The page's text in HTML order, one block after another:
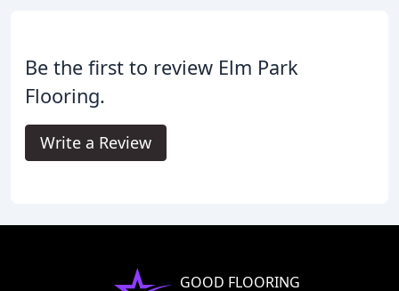
Be the first to review Elm Park
Flooring.
Write a Review
GOOD FLOORING